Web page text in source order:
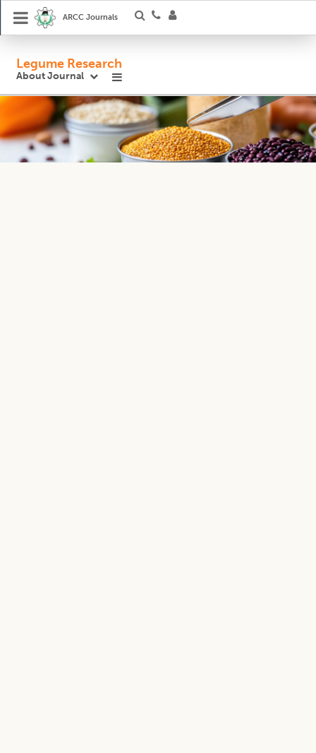
ARCC Journals
Legume Research
About Journal